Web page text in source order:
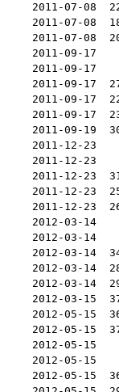
2011-07-08
2011-07-08
2011-07-08
2011-09-17
2011-09-17
2011-09-17
2011-09-17
2011-09-17
2011-09-19
2011-12-23
2011-12-23
2011-12-23
2011-12-23
2011-12-23
2012-03-14
2012-03-14
2012-03-14
2012-03-14
2012-03-14
2012-03-15
2012-05-15
2012-05-15
2012-05-15
2012-05-15
2012-05-15